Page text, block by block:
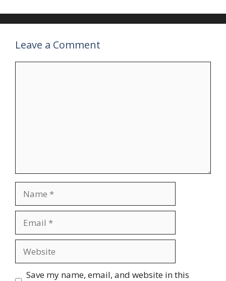
Leave a Comment
Save my name, email, and website in this